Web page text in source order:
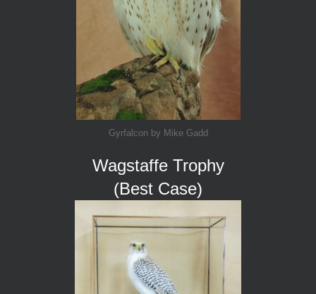
Gyrfalcon by Mike Gadd
Wagstaffe Trophy
(Best Case)